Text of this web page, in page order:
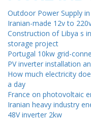
Outdoor Power Supply
Iranian-made 12v to
Construction of Libya s
storage project
Portugal 10kw grid-
PV inverter installation
How much electricity
a day
France on photovoltaic
Iranian heavy industry
48V inverter 2kw